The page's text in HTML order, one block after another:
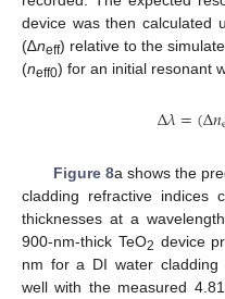
device was then calculated
(∆neff) relative to the
(neff0) for an initial resonant
Δ𝜆=(Δ𝑛
Figure 8a shows the
cladding refractive indices
thicknesses at a
900-nm-thick TeO2 device
nm for a DI water cladding
well with the measured